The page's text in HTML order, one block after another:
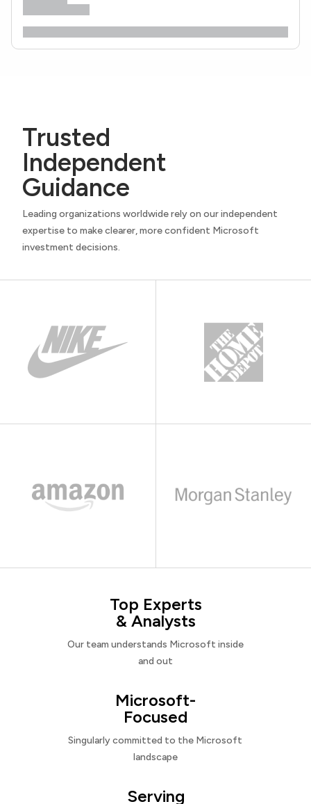
Trusted
Independent
Guidance
Leading organizations worldwide rely on our independent
expertise to make clearer, more confident Microsoft
investment decisions.
Top Experts
& Analysts
Our team understands Microsoft inside
and out
Microsoft-
Focused
Singularly committed to the Microsoft
landscape
Serving